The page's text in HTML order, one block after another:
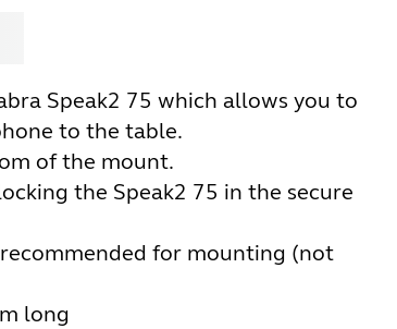
Speak2 75 which allows you to
to the table.
of the mount.
the Speak2 75 in the secure
for mounting (not
long